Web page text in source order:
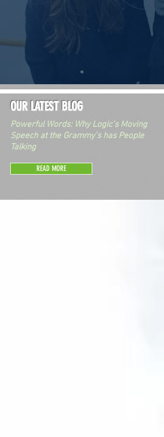
OUR LATEST BLOG
Powerful Words: Why Logic’s Moving
Speech at the Grammy’s has People
Talking
READ MORE